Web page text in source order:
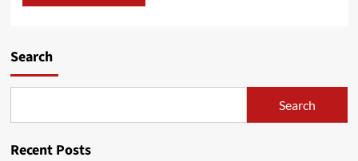
Search
Search
Recent Posts